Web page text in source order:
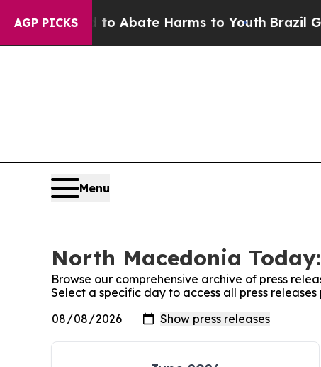
AGP PICKS
Fund to Abate Harms to YouthBrazil
Menu
North Macedonia Today:
Browse our comprehensive archive of press
Select a specific day to access all press